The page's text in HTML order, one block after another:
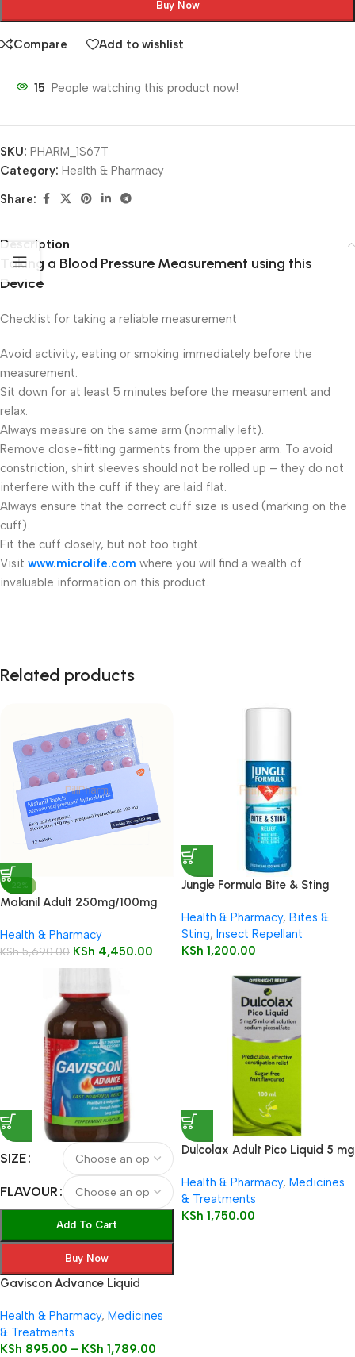
Buy Now
Compare Add to wishlist
15 People watching this product now!
SKU: PHARM_1S67T
Category: Health & Pharmacy
Share:
Description
Taking a Blood Pressure Measurement using this
Device
Checklist for taking a reliable measurement
Avoid activity, eating or smoking immediately before the
measurement.
Sit down for at least 5 minutes before the measurement and
relax.
Always measure on the same arm (normally left).
Remove close-fitting garments from the upper arm. To avoid
constriction, shirt sleeves should not be rolled up – they do not
interfere with the cuff if they are laid flat.
Always ensure that the correct cuff size is used (marking on the
cuff).
Fit the cuff closely, but not too tight.
Visit www.microlife.com where you will find a wealth of
invaluable information on this product.
Related products
-22%
Malanil Adult 250mg/100mg
Health & Pharmacy
KSh5,690.00 KSh 4,450.00
Jungle Formula Bite & Sting
Health & Pharmacy, Bites &
Sting, Insect Repellant
KSh 1,200.00
SIZE
FLAVOUR
Add To Cart
Buy Now
Gaviscon Advance Liquid
Health & Pharmacy, Medicines
& Treatments
KSh 895.00 – KSh 1,789.00
Dulcolax Adult Pico Liquid 5 mg
Health & Pharmacy, Medicines
& Treatments
KSh 1,750.00